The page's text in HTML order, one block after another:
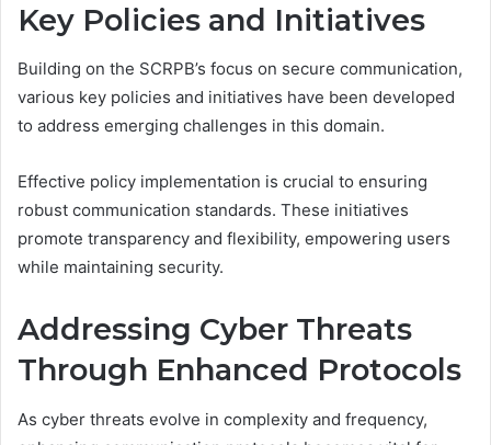
Key Policies and Initiatives
Building on the SCRPB’s focus on secure communication,
various key policies and initiatives have been developed
to address emerging challenges in this domain.
Effective policy implementation is crucial to ensuring
robust communication standards. These initiatives
promote transparency and flexibility, empowering users
while maintaining security.
Addressing Cyber Threats
Through Enhanced Protocols
As cyber threats evolve in complexity and frequency,